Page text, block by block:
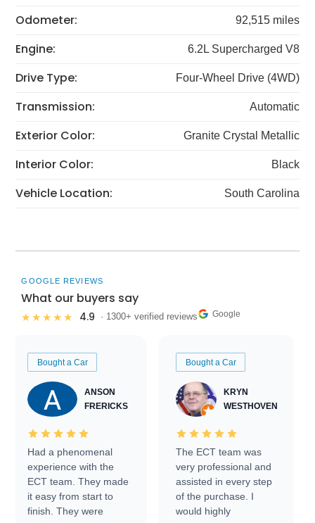
Odometer: 92,515 miles
Engine: 6.2L Supercharged V8
Drive Type: Four-Wheel Drive (4WD)
Transmission: Automatic
Exterior Color: Granite Crystal Metallic
Interior Color: Black
Vehicle Location: South Carolina
GOOGLE REVIEWS
What our buyers say
★★★★★ 4.9 · 1300+ verified reviews Google
Bought a Car
ANSON
FRERICKS
Had a phenomenal
experience with the
ECT team. They made
it easy from start to
finish. They were
Bought a Car
KRYN
WESTHOVEN
The ECT team was
very professional and
assisted in every step
of the purchase. I
would highly